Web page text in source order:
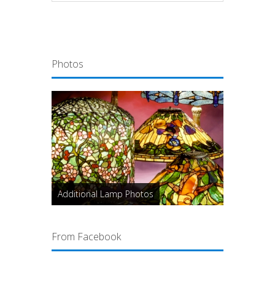
Photos
Additional Lamp Photos
From Facebook